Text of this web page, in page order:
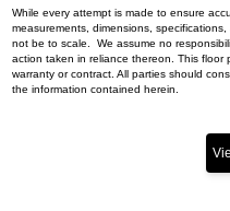
While every attempt is made to ensure
measurements, dimensions,
not be to scale. We assume no
action taken in reliance thereon. This floor
warranty or contract. All parties should
the information contained herein.